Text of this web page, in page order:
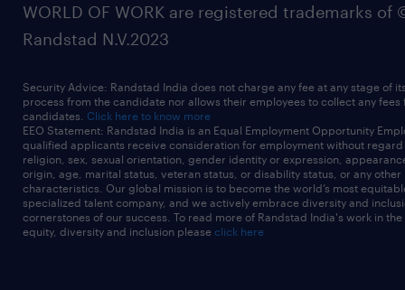
WORLD OF WORK are registered trademarks of
Randstad N.V.2023
Security Advice: Randstad India does not charge any fee at any stage of
process from the candidate nor allows their employees to collect any fees
candidates. Click here to know more
EEO Statement: Randstad India is an Equal Employment Opportunity
qualified applicants receive consideration for employment without
religion, sex, sexual orientation, gender identity or expression,
origin, age, marital status, veteran status, or disability status, or any other
characteristics. Our global mission is to become the world’s most
specialized talent company, and we actively embrace diversity and
cornerstones of our success. To read more of Randstad India's work in
equity, diversity and inclusion please click here